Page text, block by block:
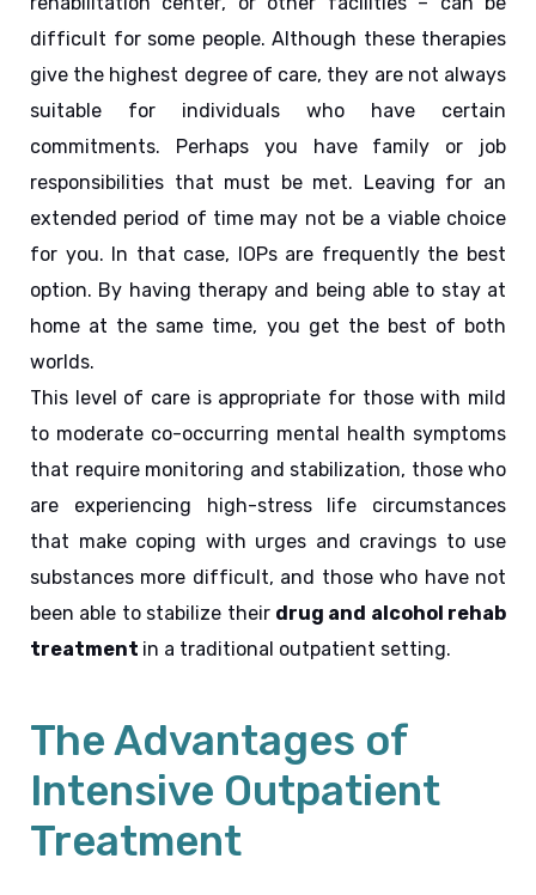
difficult for some people. Although these therapies
give the highest degree of care, they are not always
suitable for individuals who have certain
commitments. Perhaps you have family or job
responsibilities that must be met. Leaving for an
extended period of time may not be a viable choice
for you. In that case, IOPs are frequently the best
option. By having therapy and being able to stay at
home at the same time, you get the best of both
worlds.
This level of care is appropriate for those with mild
to moderate co-occurring mental health symptoms
that require monitoring and stabilization, those who
are experiencing high-stress life circumstances
that make coping with urges and cravings to use
substances more difficult, and those who have not
been able to stabilize their drug and alcohol rehab
treatment in a traditional outpatient setting.
The Advantages of
Intensive Outpatient
Treatment